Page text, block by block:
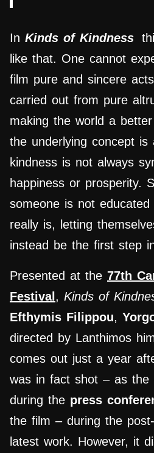
In Kinds of Kindness
like that. One cannot
film pure and sincere
carried out from pure
making the world a
the underlying concept is
kindness is not always
happiness or prosperity.
someone is not
really is, letting
instead be the first step
Presented at the 77th
Festival , Kinds of
Efthymis Filippou,
directed by Lanthimos
comes out just a year
was in fact shot – as the
during the press
the film – during the
latest work. However, it